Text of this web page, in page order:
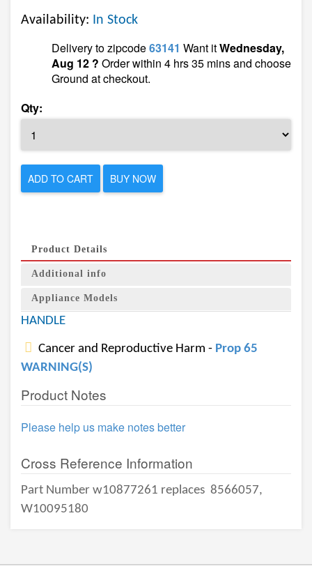
Availability: In Stock
Delivery to zipcode63141 Want itWednesday,
Aug 12 ? Order within 4 hrs 35 mins and choose
Ground at checkout.
Qty:
ADD TO CART BUY NOW
Product Details
Additional info
Appliance Models
HANDLE
Cancer and Reproductive Harm - Prop 65
WARNING(S)
Product Notes
Please help us make notes better
Cross Reference Information
Part Number w10877261 replaces 8566057,
W10095180